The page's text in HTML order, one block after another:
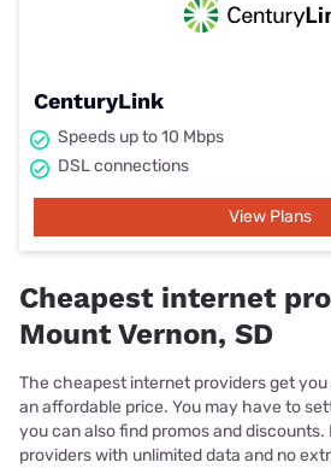
CenturyLink
Speeds up to 10 Mbps
DSL connections
View Plans
Cheapest internet
Mount Vernon, SD
The cheapest internet providers get
an affordable price. You may have to
you can also find promos and discounts.
providers with unlimited data and no